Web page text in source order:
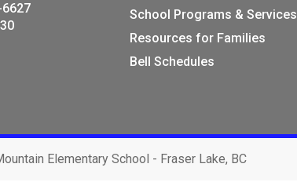
School Programs & Services
Resources for Families
Bell Schedules
Elementary School - Fraser Lake, BC